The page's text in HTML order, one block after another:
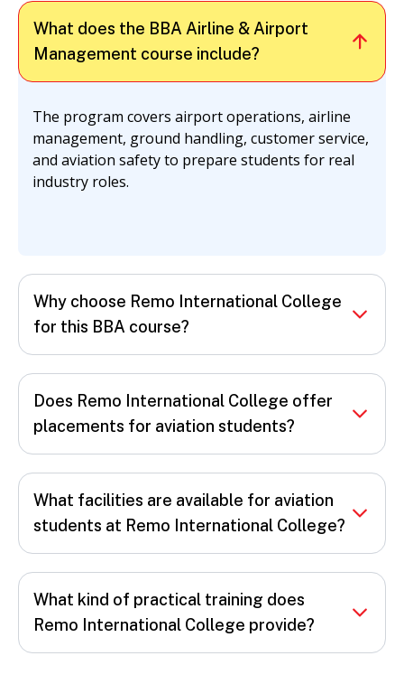
What does the BBA Airline & Airport
Management course include?
The program covers airport operations, airline
management, ground handling, customer service,
and aviation safety to prepare students for real
industry roles.
Why choose Remo International College
for this BBA course?
Does Remo International College offer
placements for aviation students?
What facilities are available for aviation
students at Remo International College?
What kind of practical training does
Remo International College provide?